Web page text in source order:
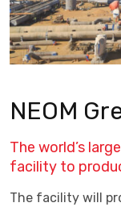
NEOM
The world’s
facility to
The facility will